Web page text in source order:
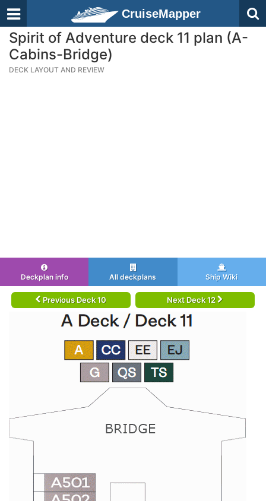
CruiseMapper
Spirit of Adventure deck 11 plan (A-
Cabins-Bridge)
DECK LAYOUT AND REVIEW
Deckplan info All deckplans Ship Wiki
Previous Deck 10 Next Deck 12